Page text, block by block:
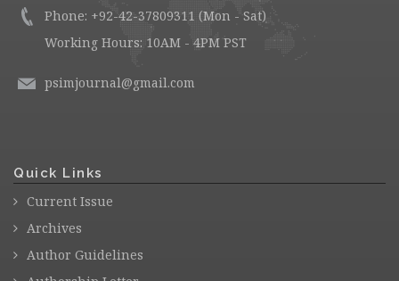
Phone: +92-42-37809311 (Mon - Sat)
Working Hours: 10AM - 4PM PST
psimjournal@gmail.com
Quick Links
Current Issue
Archives
Author Guidelines